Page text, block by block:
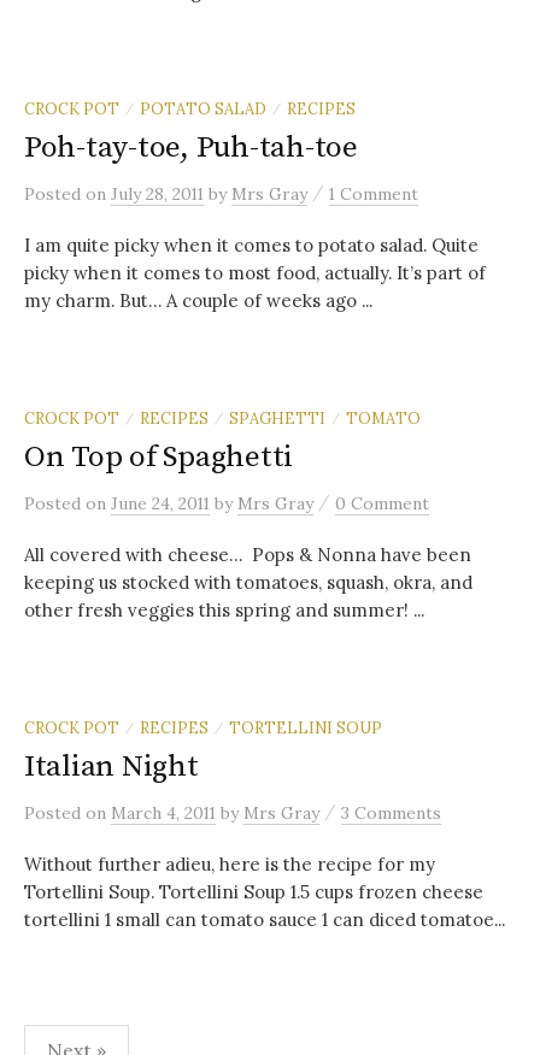
CROCK POT / POTATO SALAD / RECIPES
Poh-tay-toe, Puh-tah-toe
Posted on July 28, 2011 by Mrs Gray / 1 Comment
I am quite picky when it comes to potato salad. Quite
picky when it comes to most food, actually. It’s part of
my charm. But… A couple of weeks ago ...
CROCK POT / RECIPES / SPAGHETTI / TOMATO
On Top of Spaghetti
Posted on June 24, 2011 by Mrs Gray / 0 Comment
All covered with cheese… Pops & Nonna have been
keeping us stocked with tomatoes, squash, okra, and
other fresh veggies this spring and summer! ...
CROCK POT / RECIPES / TORTELLINI SOUP
Italian Night
Posted on March 4, 2011 by Mrs Gray / 3 Comments
Without further adieu, here is the recipe for my
Tortellini Soup. Tortellini Soup 1.5 cups frozen cheese
tortellini 1 small can tomato sauce 1 can diced tomatoe...
Posts
Next »